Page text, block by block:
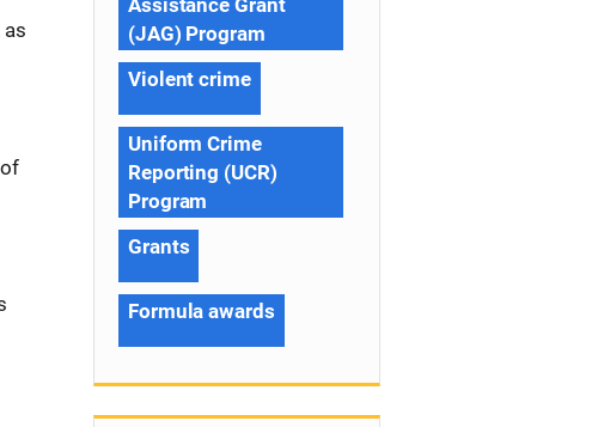
Assistance Grant
(JAG) Program
Violent crime
Uniform Crime
Reporting (UCR)
Program
Grants
Formula awards